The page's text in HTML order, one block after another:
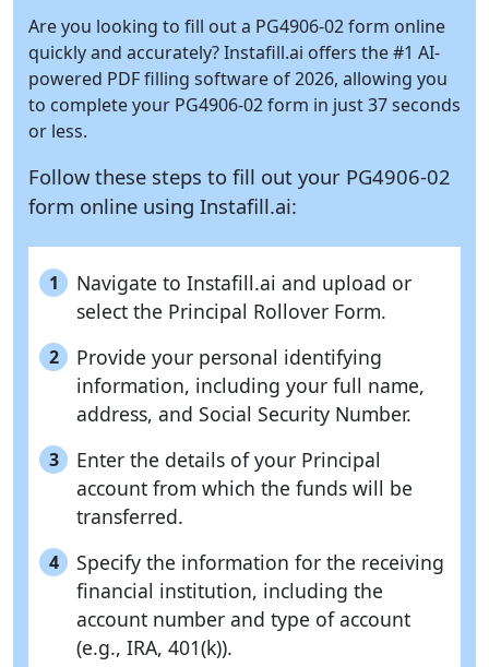
Are you looking to fill out a PG4906-02 form online
quickly and accurately?Instafill.ai offers the #1 AI-
powered PDF filling software of 2026, allowing you
to complete your PG4906-02 form in just 37 seconds
or less.
Follow these steps to fill out your PG4906-02
form online using Instafill.ai:
1
Navigate to Instafill.ai and upload or
select the Principal Rollover Form.
2
Provide your personal identifying
information, including your full name,
address, and Social Security Number.
3
Enter the details of your Principal
account from which the funds will be
transferred.
4
Specify the information for the receiving
financial institution, including the
account number and type of account
(e.g., IRA, 401(k)).